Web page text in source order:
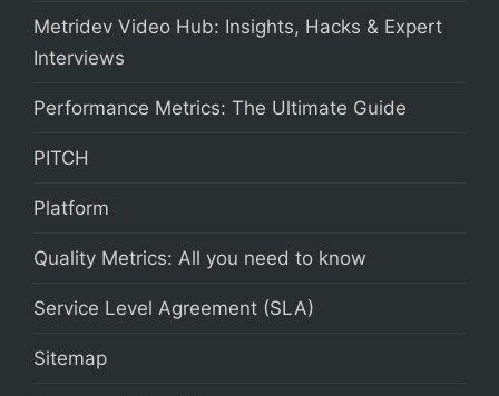
Metridev Video Hub: Insights, Hacks & Expert
Interviews
Performance Metrics: The Ultimate Guide
PITCH
Platform
Quality Metrics: All you need to know
Service Level Agreement (SLA)
Sitemap